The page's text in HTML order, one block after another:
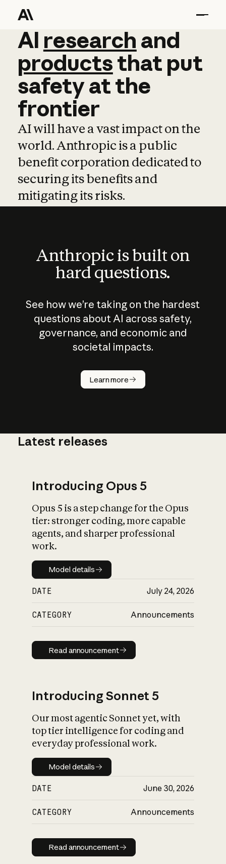
AI research and
AI research and
productsthat put
safetyatthe
frontier
AI will have a vast impact on the
world. Anthropic is a public
benefit corporation dedicated to
securing its benefits and
mitigating its risks.
Anthropic is built on
hard questions.
See how we’re taking on the hardest
questions about AI across safety,
governance, and economic and
societal impacts.
Learn more
How does
AI work?
What is AI’s
impact on
Latest releases
Introducing Opus 5
Opus 5 is a step change for the Opus
tier: stronger coding, more capable
agents, and sharper professional
work.
Model details
Model details
DATE July 24, 2026
CATEGORY Announcements
Read announcement
Read announcement
Introducing Sonnet 5
Our most agentic Sonnet yet, with
top tier intelligence for coding and
everyday professional work.
Model details
Model details
DATE June 30, 2026
CATEGORY Announcements
Read announcement
Read announcement